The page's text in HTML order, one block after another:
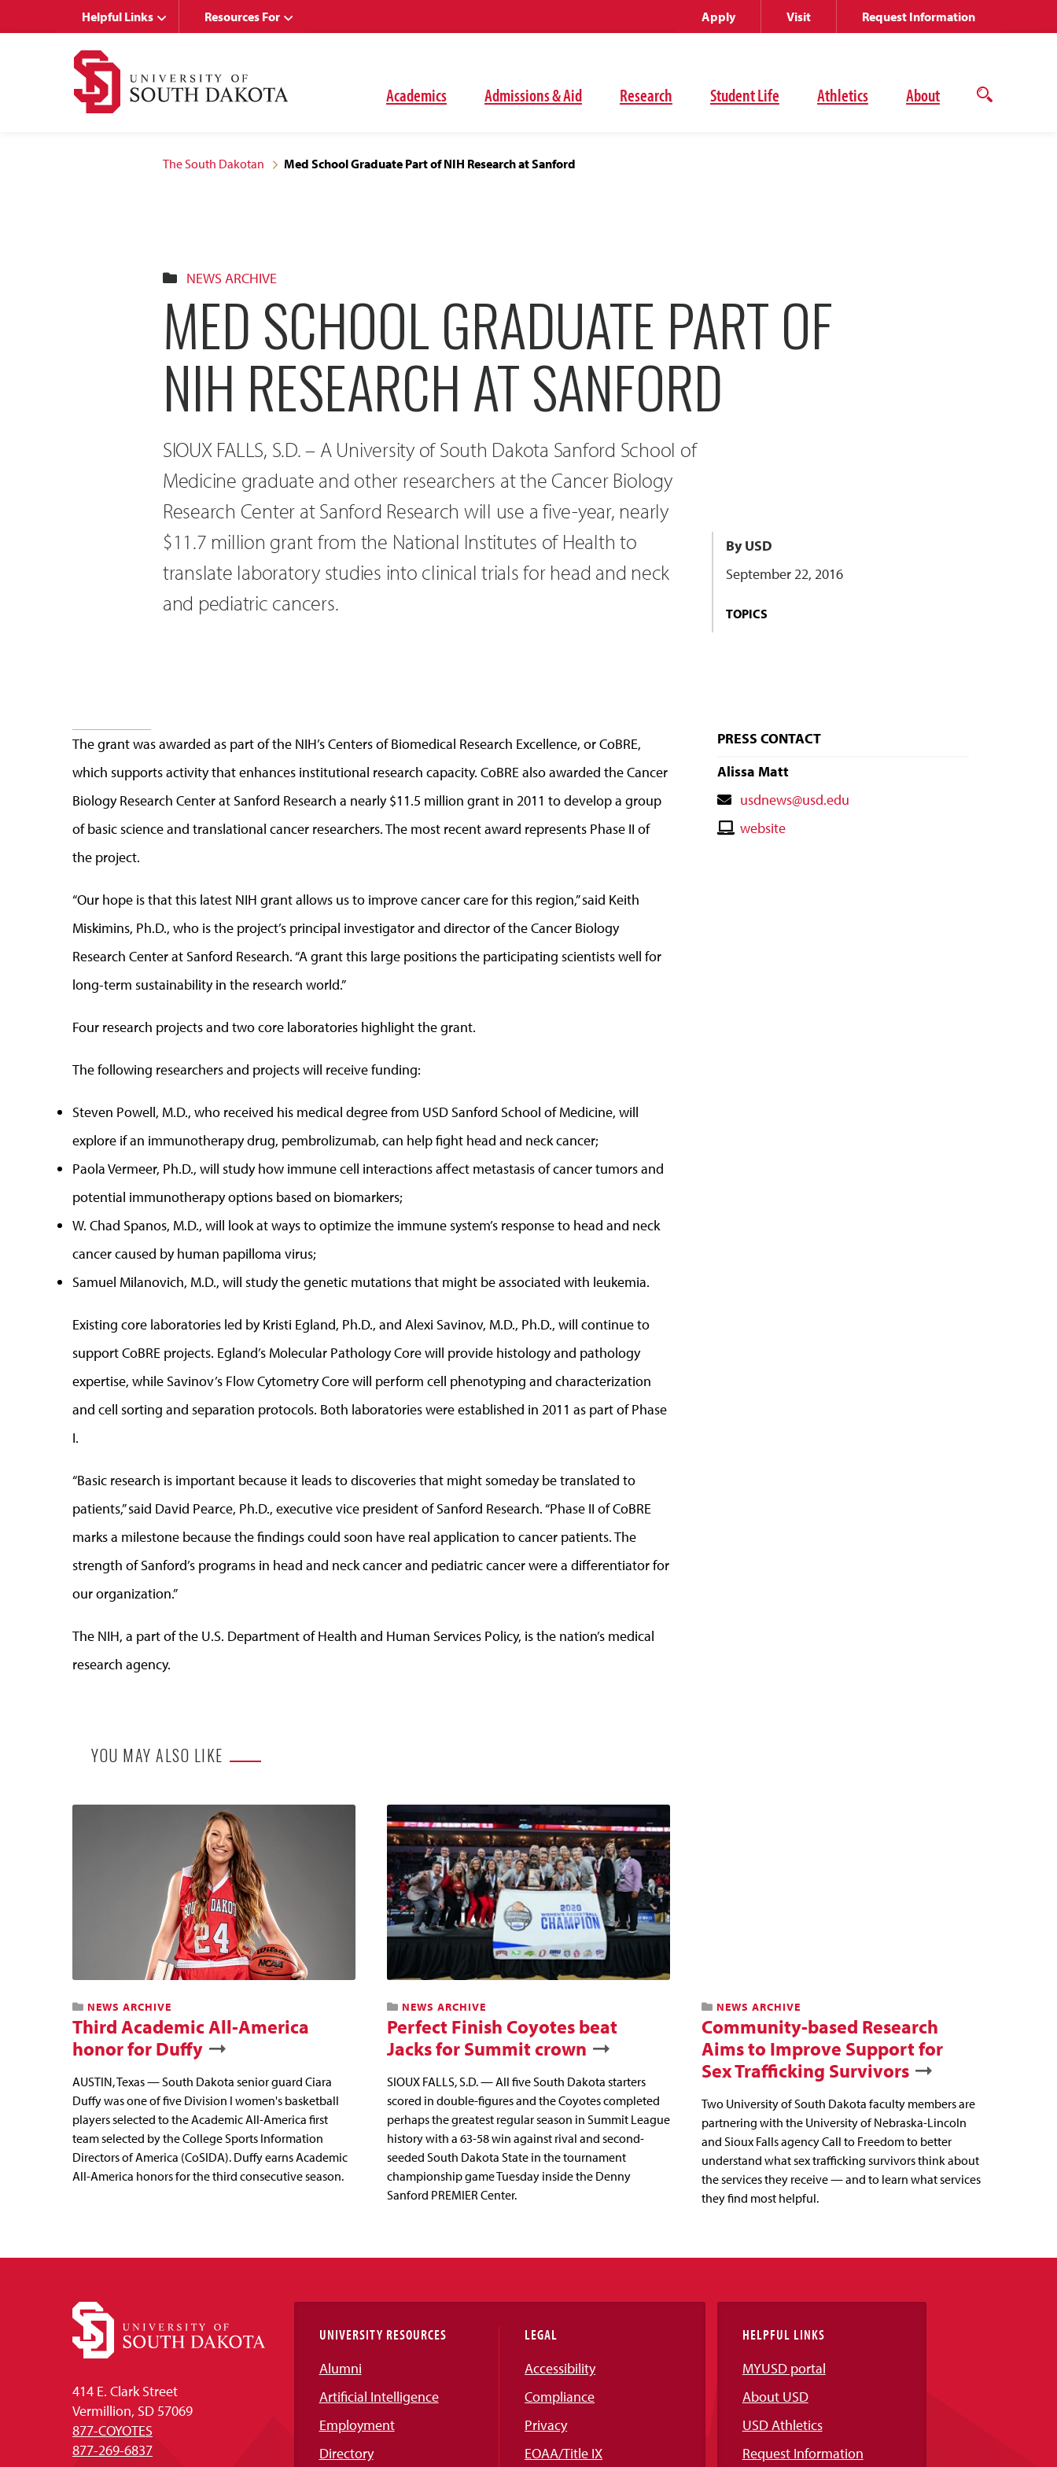
Academics Admissions & Aid Research Student Life Athletics About
Open
Helpful Links Resources For Apply Visit Request Information
The South Dakotan Med School Graduate Part of NIH Research at Sanford
NEWS ARCHIVE
MED SCHOOL GRADUATE PART OF
NIH RESEARCH AT SANFORD
SIOUX FALLS, S.D. – A University of South Dakota Sanford School of
Medicine graduate and other researchers at the Cancer Biology
Research Center at Sanford Research will use a five-year, nearly
$11.7 million grant from the National Institutes of Health to
translate laboratory studies into clinical trials for head and neck
and pediatric cancers.
By USD
September 22, 2016
TOPICS
The grant was awarded as part of the NIH’s Centers of Biomedical Research Excellence, or CoBRE,
which supports activity that enhances institutional research capacity. CoBRE also awarded the Cancer
Biology Research Center at Sanford Research a nearly $11.5 million grant in 2011 to develop a group
of basic science and translational cancer researchers. The most recent award represents Phase II of
the project.
“Our hope is that this latest NIH grant allows us to improve cancer care for this region,” said Keith
Miskimins, Ph.D., who is the project’s principal investigator and director of the Cancer Biology
Research Center at Sanford Research. “A grant this large positions the participating scientists well for
long-term sustainability in the research world.”
Four research projects and two core laboratories highlight the grant.
The following researchers and projects will receive funding:
Steven Powell, M.D., who received his medical degree from USD Sanford School of Medicine, will
explore if an immunotherapy drug, pembrolizumab, can help fight head and neck cancer;
Paola Vermeer, Ph.D., will study how immune cell interactions affect metastasis of cancer tumors and
potential immunotherapy options based on biomarkers;
W. Chad Spanos, M.D., will look at ways to optimize the immune system’s response to head and neck
cancer caused by human papilloma virus;
Samuel Milanovich, M.D., will study the genetic mutations that might be associated with leukemia.
Existing core laboratories led by Kristi Egland, Ph.D., and Alexi Savinov, M.D., Ph.D., will continue to
support CoBRE projects. Egland’s Molecular Pathology Core will provide histology and pathology
expertise, while Savinov’s Flow Cytometry Core will perform cell phenotyping and characterization
and cell sorting and separation protocols. Both laboratories were established in 2011 as part of Phase
I.
“Basic research is important because it leads to discoveries that might someday be translated to
patients,” said David Pearce, Ph.D., executive vice president of Sanford Research. “Phase II of CoBRE
marks a milestone because the findings could soon have real application to cancer patients. The
strength of Sanford’s programs in head and neck cancer and pediatric cancer were a differentiator for
our organization.”
The NIH, a part of the U.S. Department of Health and Human Services Policy, is the nation’s medical
research agency.
PRESS CONTACT
Alissa Matt
Contact
Email
usdnews@usd.edu
Contactwebsite
YOU MAY ALSO LIKE
NEWS ARCHIVE
Third Academic All-America
honor for Duffy
AUSTIN, Texas — South Dakota senior guard Ciara
Duffy was one of five Division I women's basketball
players selected to the Academic All-America first
team selected by the College Sports Information
Directors of America (CoSIDA). Duffy earns Academic
All-America honors for the third consecutive season.
NEWS ARCHIVE
Perfect Finish Coyotes beat
Jacks for Summit crown
SIOUX FALLS, S.D. — All five South Dakota starters
scored in double-figures and the Coyotes completed
perhaps the greatest regular season in Summit League
history with a 63-58 win against rival and second-
seeded South Dakota State in the tournament
championship game Tuesday inside the Denny
Sanford PREMIER Center.
NEWS ARCHIVE
Community-based Research
Aims to Improve Support for
Sex Trafficking Survivors
Two University of South Dakota faculty members are
partnering with the University of Nebraska-Lincoln
and Sioux Falls agency Call to Freedom to better
understand what sex trafficking survivors think about
the services they receive — and to learn what services
they find most helpful.
414 E. Clark Street
Vermillion, SD 57069
877-COYOTES
877-269-6837
UNIVERSITY RESOURCES
Alumni
Artificial Intelligence
Employment
Directory
LEGAL
Accessibility
Compliance
Privacy
EOAA/Title IX
HELPFUL LINKS
MYUSD portal
About USD
USD Athletics
Request Information